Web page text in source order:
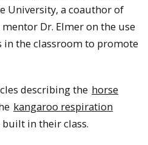
University, a coauthor of
Dr. Elmer on the use
in the classroom to promote
describing the horse
kangaroo respiration
in their class.